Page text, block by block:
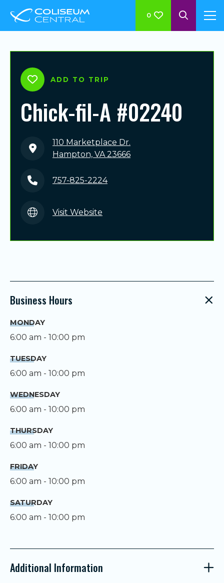
0
ADD TO TRIP
Chick-fil-A #02240
110 Marketplace Dr.
Hampton, VA 23666
757-825-2224
Visit Website
Business Hours
MONDAY
6:00 am - 10:00 pm
TUESDAY
6:00 am - 10:00 pm
WEDNESDAY
6:00 am - 10:00 pm
THURSDAY
6:00 am - 10:00 pm
FRIDAY
6:00 am - 10:00 pm
SATURDAY
6:00 am - 10:00 pm
Additional Information